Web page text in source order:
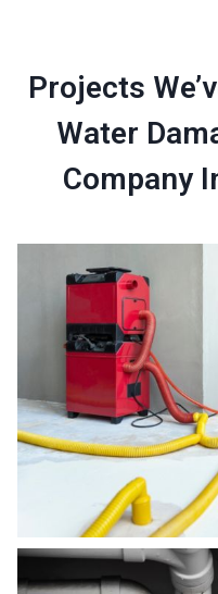
Projects
Water
Company